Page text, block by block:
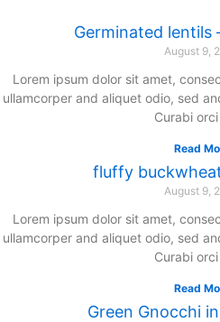
Germinated lentils
August 9,
Lorem ipsum dolor sit amet,
ullamcorper and aliquet odio, sed
Curabi
Read
fluffy
August 9,
Lorem ipsum dolor sit amet,
ullamcorper and aliquet odio, sed
Curabi
Read
Green Gnocchi